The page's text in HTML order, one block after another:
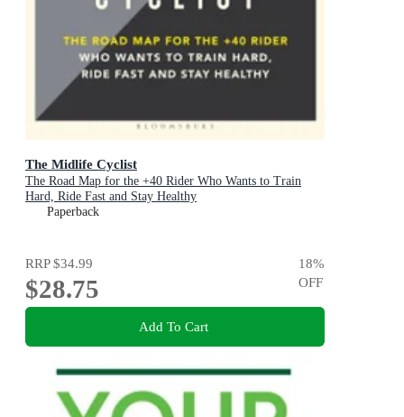
The Midlife Cyclist
The Road Map for the +40 Rider Who Wants to Train
Hard, Ride Fast and Stay Healthy
Paperback
RRP$34.99
$28.75
18%
OFF
Add To Cart